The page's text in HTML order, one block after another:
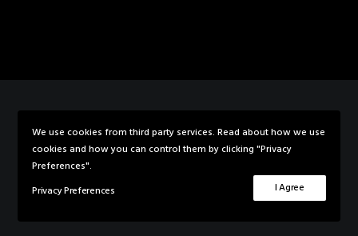
© 2026 Rebecca Knowles Photography. All rights reserved
We use cookies from third party services. Read about how we use
cookies and how you can control them by clicking "Privacy
Preferences".
Privacy Preferences
I Agree